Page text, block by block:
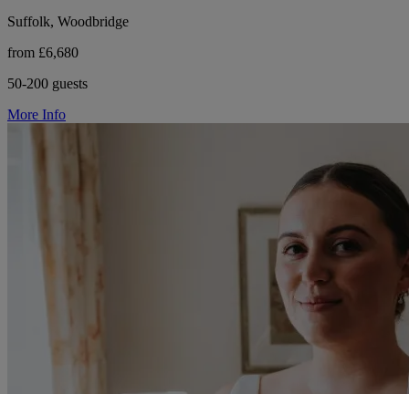
Suffolk, Woodbridge
from £6,680
50-200 guests
More Info